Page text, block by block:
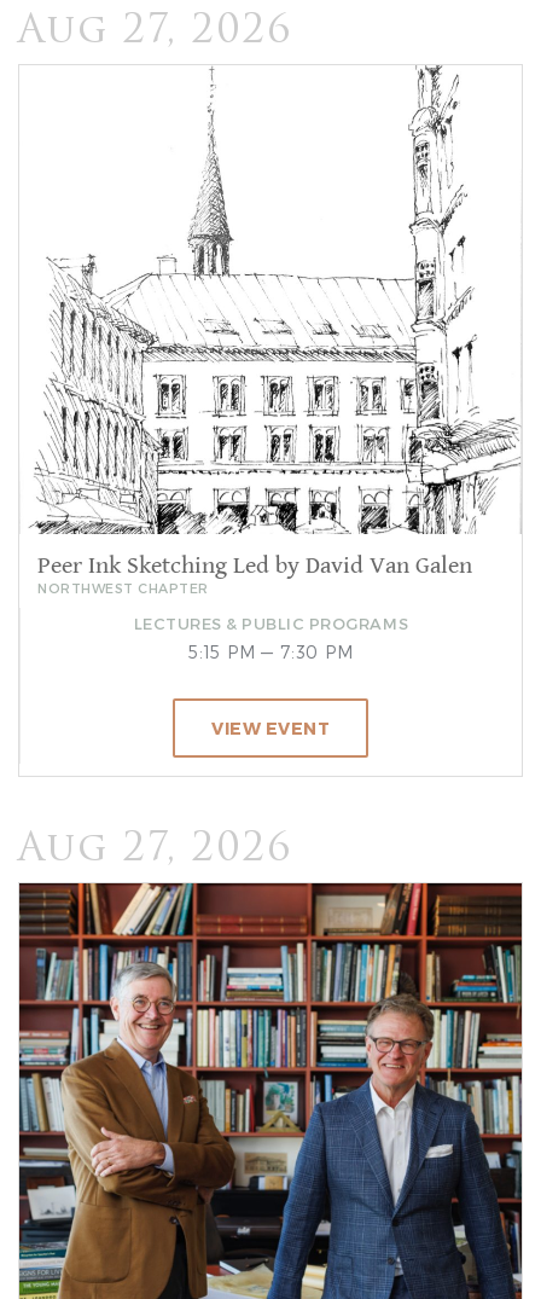
Aug 27, 2026
Peer Ink Sketching Led by David Van Galen
NORTHWEST CHAPTER
LECTURES & PUBLIC PROGRAMS
5:15 PM — 7:30 PM
VIEW EVENT
Aug 27, 2026